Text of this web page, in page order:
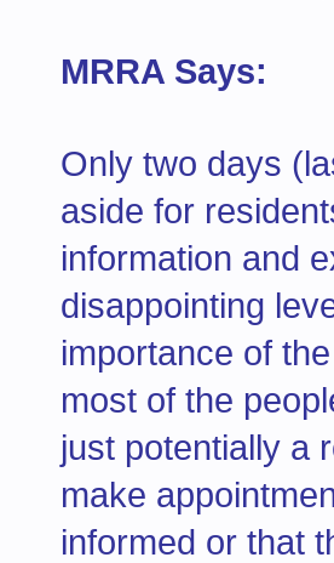
MRRA Says:
Only two days
aside for
information and
disappointing
importance of
most of the
just potentially a
make
informed or that